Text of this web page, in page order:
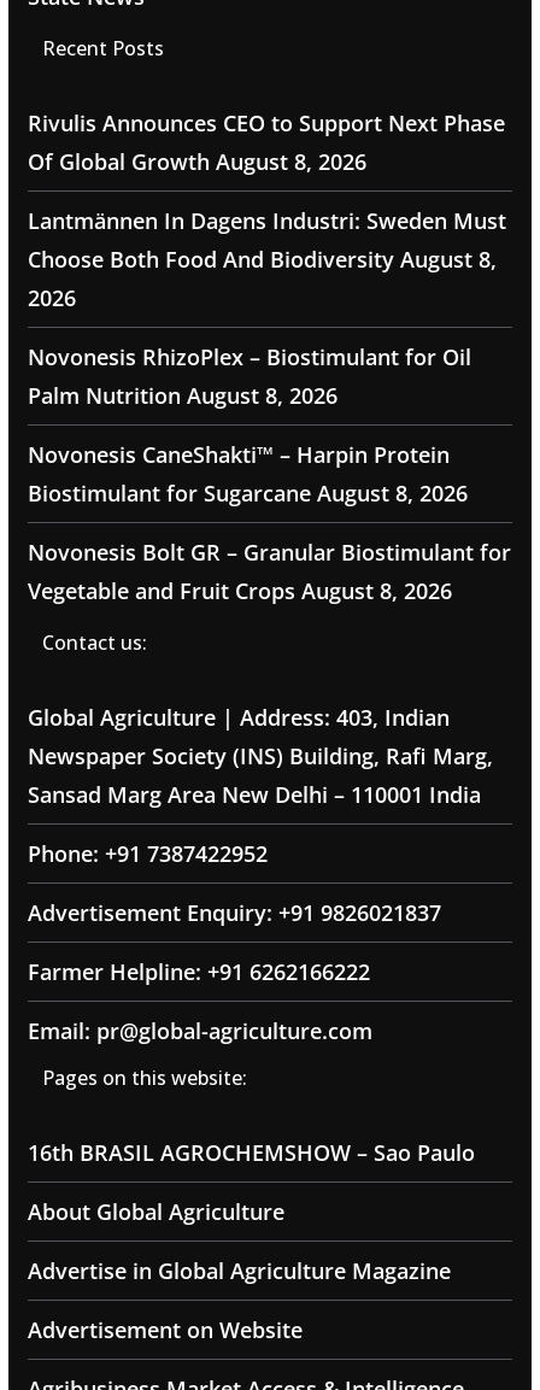
Recent Posts
Rivulis Announces CEO to Support Next Phase
Of Global Growth August 8, 2026
Lantmännen In Dagens Industri: Sweden Must
Choose Both Food And Biodiversity August 8,
2026
Novonesis RhizoPlex – Biostimulant for Oil
Palm Nutrition August 8, 2026
Novonesis CaneShakti™ – Harpin Protein
Biostimulant for Sugarcane August 8, 2026
Novonesis Bolt GR – Granular Biostimulant for
Vegetable and Fruit Crops August 8, 2026
Contact us:
Global Agriculture | Address: 403, Indian
Newspaper Society (INS) Building, Rafi Marg,
Sansad Marg Area New Delhi – 110001 India
Phone: +91 7387422952
Advertisement Enquiry: +91 9826021837
Farmer Helpline: +91 6262166222
Email: pr@global-agriculture.com
Pages on this website:
16th BRASIL AGROCHEMSHOW – Sao Paulo
About Global Agriculture
Advertise in Global Agriculture Magazine
Advertisement on Website